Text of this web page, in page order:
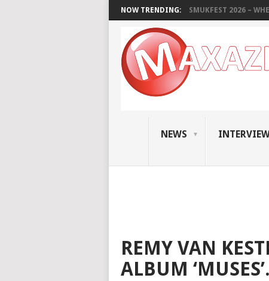
NOW TRENDING: SMUKFEST 2026 –
NEWS
REMY VAN
ALBUM ‘MUSES’.